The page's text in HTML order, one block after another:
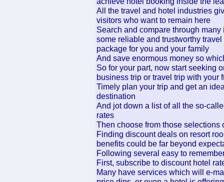
All the travel and hotel industries
visitors who want to remain here
Search and compare through
some reliable and trustworthy
package for you and your family
And save enormous money so
So for your part, now start seeking
business trip or travel trip with your
Timely plan your trip and get an
destination
And jot down a list of all the so-
rates
Then choose from those
Finding discount deals on resort
benefits could be far beyond
Following several easy to
First, subscribe to discount hotel
Many have services which will e-